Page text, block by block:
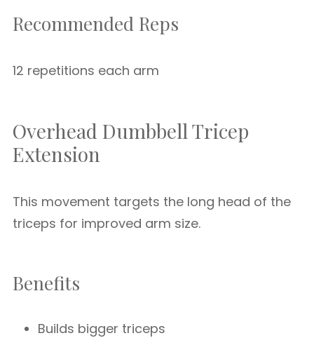
Recommended Reps
12 repetitions each arm
Overhead Dumbbell Tricep
Extension
This movement targets the long head of the
triceps for improved arm size.
Benefits
Builds bigger triceps